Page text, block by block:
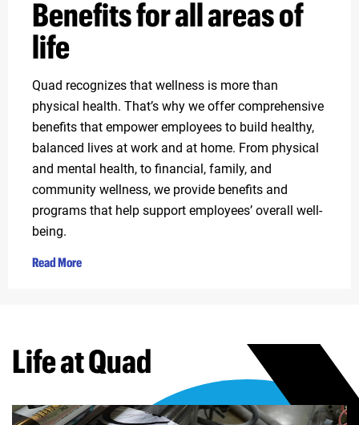
Benefits for all areas of
life
Quad recognizes that wellness is more than
physical health. That’s why we offer comprehensive
benefits that empower employees to build healthy,
balanced lives at work and at home. From physical
and mental health, to financial, family, and
community wellness, we provide benefits and
programs that help support employees’ overall well-
being.
Read More
Life at Quad